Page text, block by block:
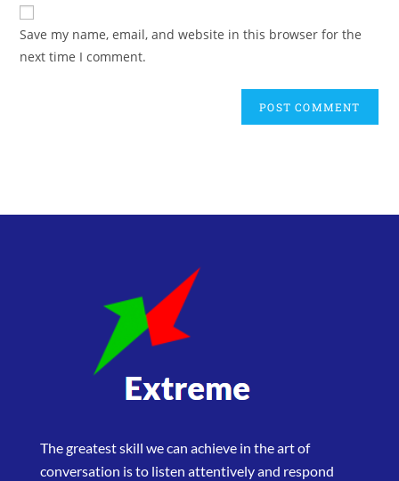
Save my name, email, and website in this browser for the
next time I comment.
The greatest skill we can achieve in the art of
conversation is to listen attentively and respond